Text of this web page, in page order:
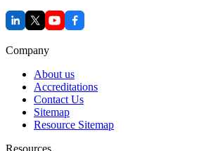
Company
About us
Accreditations
Contact Us
Sitemap
Resource Sitemap
Resources